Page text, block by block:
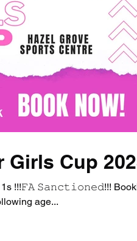
Girls Cup
!!!𝙵𝙰 𝚂𝚊𝚗𝚌𝚝𝚒𝚘𝚗𝚎𝚍!!!
age...